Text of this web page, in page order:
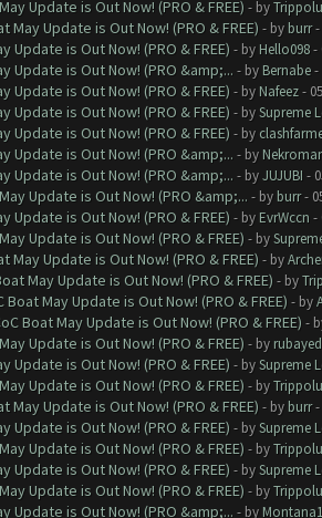
Update is Out Now! (PRO & FREE) - by
May Update is Out Now! (PRO & FREE) - by burr-
Update is Out Now! (PRO & FREE) - by Hello098-
Update is Out Now! (PRO &amp;... - by Bernabe-
Update is Out Now! (PRO & FREE) - by Nafeez-
Update is Out Now! (PRO & FREE) - bySupreme
Update is Out Now! (PRO & FREE) - by
Update is Out Now! (PRO &amp;... - by
Update is Out Now! (PRO &amp;... - byJUJUBI -
Update is Out Now! (PRO &amp;... - by burr-
Update is Out Now! (PRO & FREE) - by EvrWccn -
Update is Out Now! (PRO & FREE) - by
May Update is Out Now! (PRO & FREE) - by
May Update is Out Now! (PRO & FREE) - by
May Update is Out Now! (PRO & FREE) - by
Boat May Update is Out Now! (PRO & FREE) -
Update is Out Now! (PRO & FREE) - by rubayed
Update is Out Now! (PRO & FREE) - bySupreme
Update is Out Now! (PRO & FREE) - by
May Update is Out Now! (PRO & FREE) - by burr-
Update is Out Now! (PRO & FREE) - bySupreme
Update is Out Now! (PRO & FREE) - by
Update is Out Now! (PRO & FREE) - bySupreme
Update is Out Now! (PRO & FREE) - by
Update is Out Now! (PRO &amp;... - by Montana1